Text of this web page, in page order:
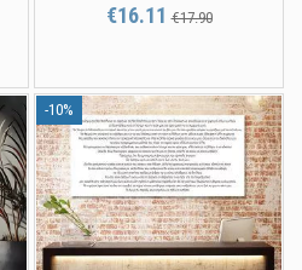
€16.11€17.90
-10%